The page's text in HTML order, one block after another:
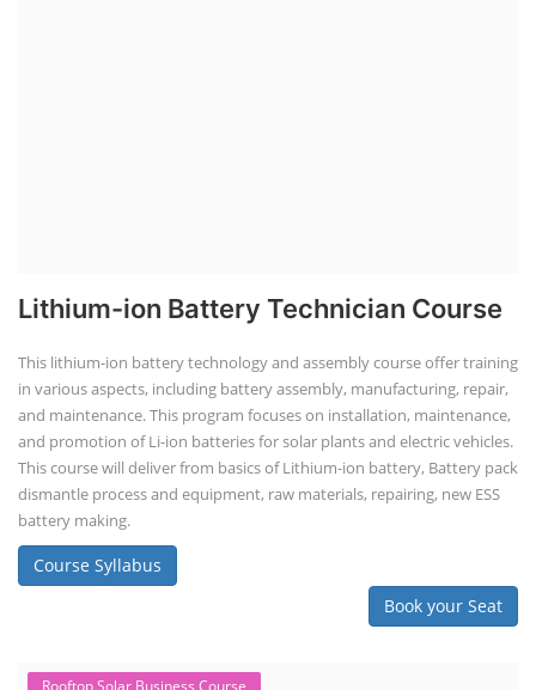
Lithium-ion Battery Technician Course
This lithium-ion battery technology and assembly course offer training
in various aspects, including battery assembly, manufacturing, repair,
and maintenance. This program focuses on installation, maintenance,
and promotion of Li-ion batteries for solar plants and electric vehicles.
This course will deliver from basics of Lithium-ion battery, Battery pack
dismantle process and equipment, raw materials, repairing, new ESS
battery making.
Course Syllabus
Book your Seat
Rooftop Solar Business Course